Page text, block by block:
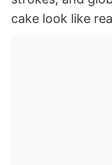
cake look like